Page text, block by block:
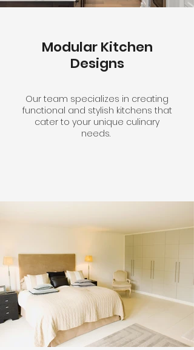
Modular Kitchen
Designs
Our team specializes in creating
functional and stylish kitchens that
cater to your unique culinary
needs.